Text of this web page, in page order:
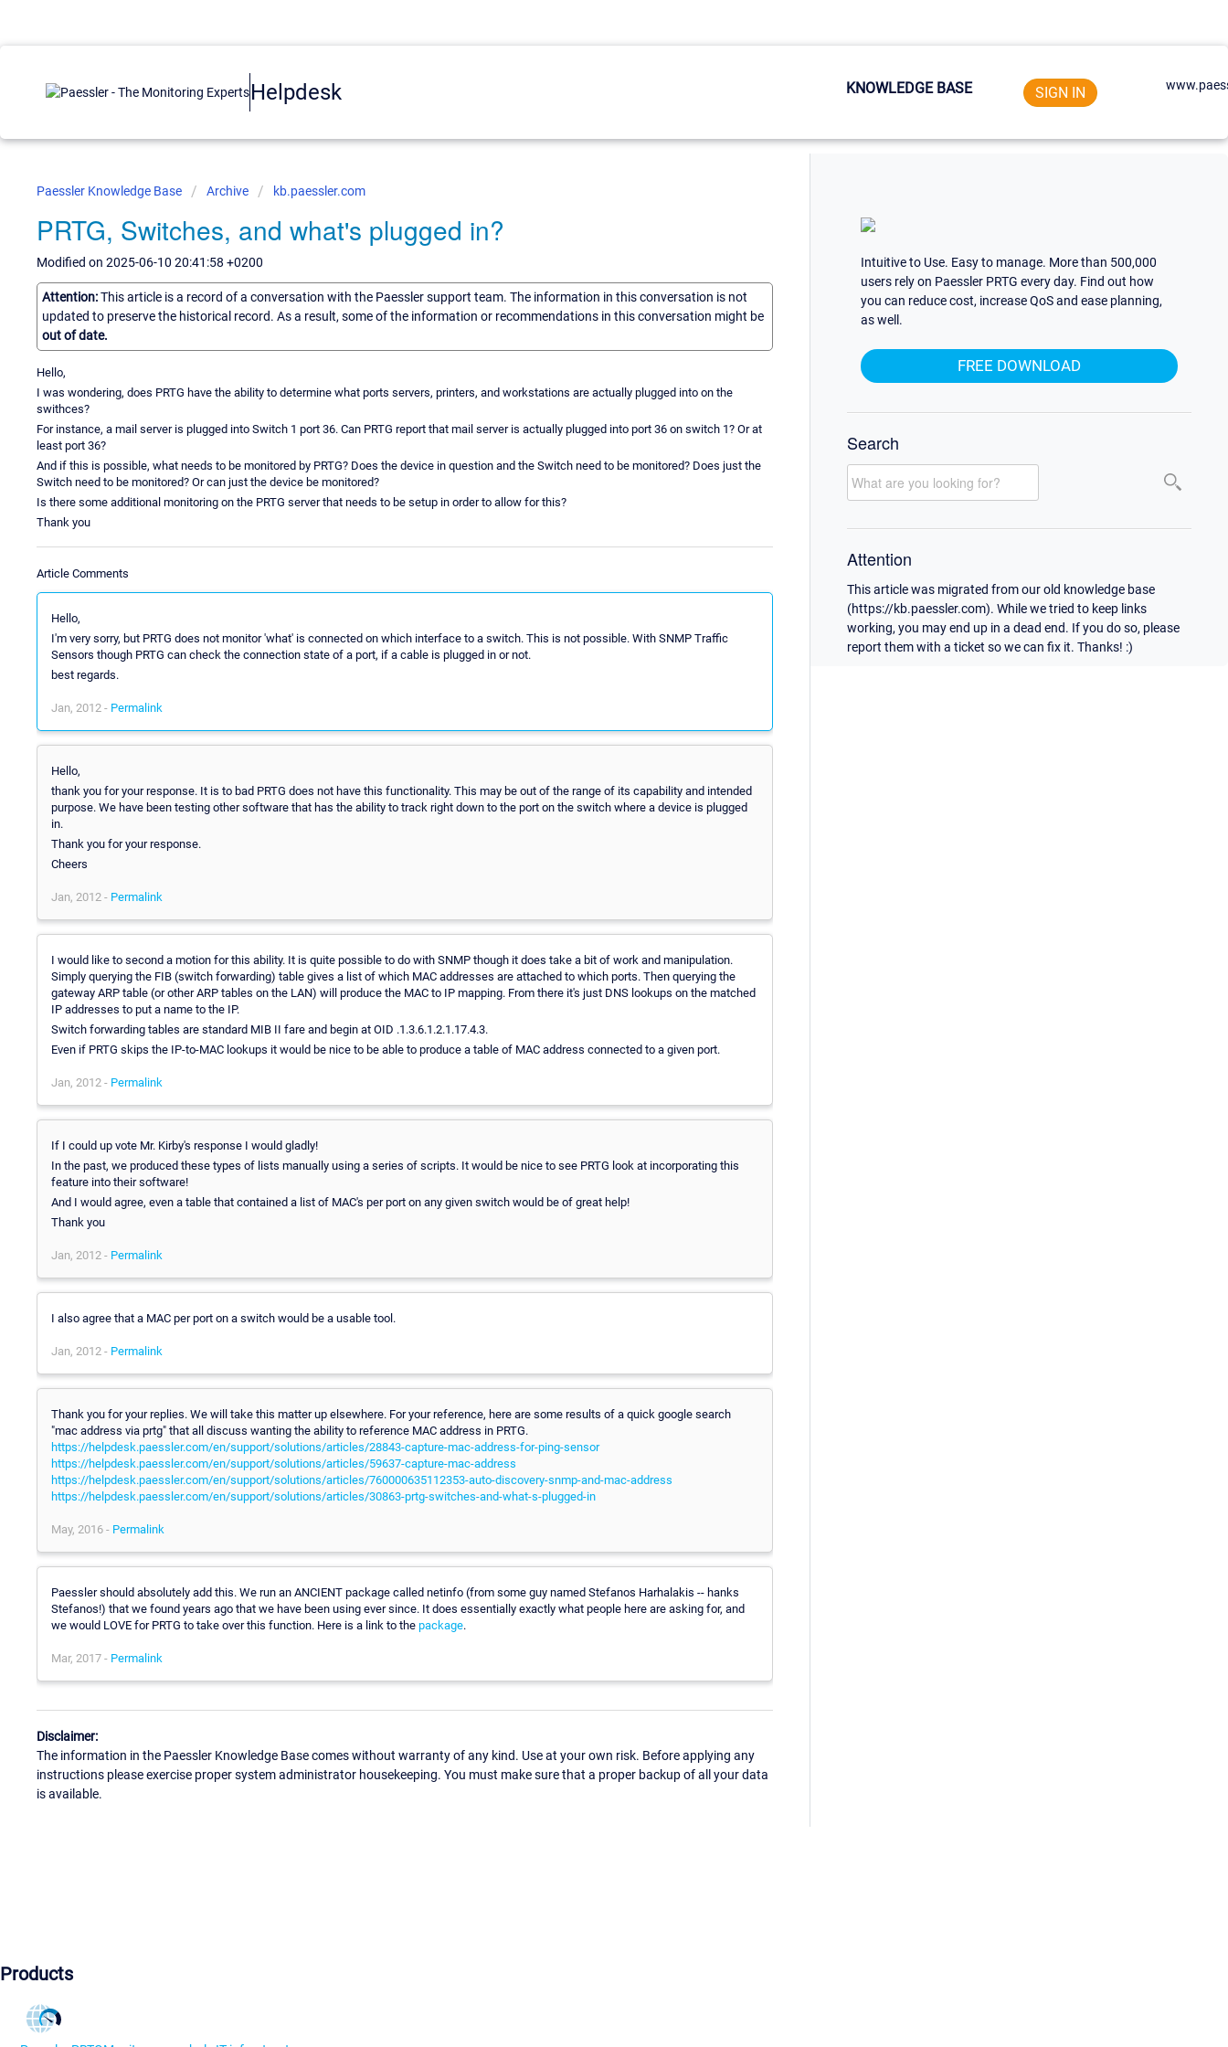
Helpdesk KNOWLEDGE BASE SIGN IN
Paessler Knowledge Base Archive kb.paessler.com
PRTG, Switches, and what's plugged in?
Modified on 2025-06-10 20:41:58 +0200
Attention:This article is a record of a conversation with the Paessler support team. The information in this conversation is not
updated to preserve the historical record. As a result, some of the information or recommendations in this conversation might be
out of date.
Hello,
I was wondering, does PRTG have the ability to determine what ports servers, printers, and workstations are actually plugged into on the
swithces?
For instance, a mail server is plugged into Switch 1 port 36. Can PRTG report that mail server is actually plugged into port 36 on switch 1? Or at
least port 36?
And if this is possible, what needs to be monitored by PRTG? Does the device in question and the Switch need to be monitored? Does just the
Switch need to be monitored? Or can just the device be monitored?
Is there some additional monitoring on the PRTG server that needs to be setup in order to allow for this?
Thank you
Article Comments
Hello,
I'm very sorry, but PRTG does not monitor 'what' is connected on which interface to a switch. This is not possible. With SNMP Traffic
Sensors though PRTG can check the connection state of a port, if a cable is plugged in or not.
best regards.
Jan, 2012 - Permalink
Hello,
thank you for your response. It is to bad PRTG does not have this functionality. This may be out of the range of its capability and intended
purpose. We have been testing other software that has the ability to track right down to the port on the switch where a device is plugged
in.
Thank you for your response.
Cheers
Jan, 2012 - Permalink
I would like to second a motion for this ability. It is quite possible to do with SNMP though it does take a bit of work and manipulation.
Simply querying the FIB (switch forwarding) table gives a list of which MAC addresses are attached to which ports. Then querying the
gateway ARP table (or other ARP tables on the LAN) will produce the MAC to IP mapping. From there it's just DNS lookups on the matched
IP addresses to put a name to the IP.
Switch forwarding tables are standard MIB II fare and begin at OID .1.3.6.1.2.1.17.4.3.
Even if PRTG skips the IP-to-MAC lookups it would be nice to be able to produce a table of MAC address connected to a given port.
Jan, 2012 - Permalink
If I could up vote Mr. Kirby's response I would gladly!
In the past, we produced these types of lists manually using a series of scripts. It would be nice to see PRTG look at incorporating this
feature into their software!
And I would agree, even a table that contained a list of MAC's per port on any given switch would be of great help!
Thank you
Jan, 2012 - Permalink
I also agree that a MAC per port on a switch would be a usable tool.
Jan, 2012 - Permalink
Thank you for your replies. We will take this matter up elsewhere. For your reference, here are some results of a quick google search
"mac address via prtg" that all discuss wanting the ability to reference MAC address in PRTG.
https://helpdesk.paessler.com/en/support/solutions/articles/28843-capture-mac-address-for-ping-sensor
https://helpdesk.paessler.com/en/support/solutions/articles/59637-capture-mac-address
https://helpdesk.paessler.com/en/support/solutions/articles/760000635112353-auto-discovery-snmp-and-mac-address
https://helpdesk.paessler.com/en/support/solutions/articles/30863-prtg-switches-and-what-s-plugged-in
May, 2016 - Permalink
Paessler should absolutely add this. We run an ANCIENT package called netinfo (from some guy named Stefanos Harhalakis -- hanks
Stefanos!) that we found years ago that we have been using ever since. It does essentially exactly what people here are asking for, and
we would LOVE for PRTG to take over this function. Here is a link to the package.
Mar, 2017 - Permalink
Disclaimer:
The information in the Paessler Knowledge Base comes without warranty of any kind. Use at your own risk. Before applying any
instructions please exercise proper system administrator housekeeping. You must make sure that a proper backup of all your data
is available.
Intuitive to Use. Easy to manage. More than 500,000
users rely on Paessler PRTG every day. Find out how
you can reduce cost, increase QoS and ease planning,
as well.
FREE DOWNLOAD
Search
Attention
This article was migrated from our old knowledge base
(https://kb.paessler.com). While we tried to keep links
working, you may end up in a dead end. If you do so, please
report them with a ticket so we can fix it. Thanks! :)
Products